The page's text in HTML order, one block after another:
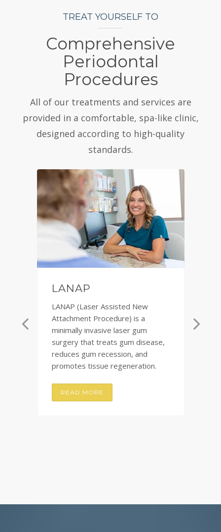
TREAT YOURSELF TO
Comprehensive
Periodontal
Procedures
All of our treatments and services are
provided in a comfortable, spa-like clinic,
designed according to high-quality
standards.
LANAP
LANAP (Laser Assisted New
Attachment Procedure) is a
minimally invasive laser gum
surgery that treats gum disease,
reduces gum recession, and
promotes tissue regeneration.
READ MORE